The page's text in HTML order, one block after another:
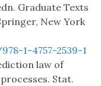
Graduate Texts
New York
1-4757-2539-1
law of
Stat.